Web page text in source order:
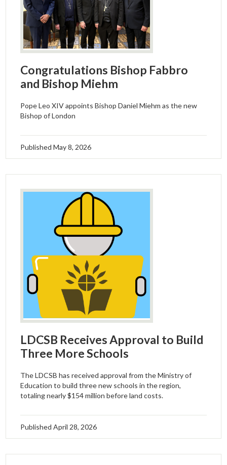
Congratulations Bishop Fabbro
and Bishop Miehm
Pope Leo XIV appoints Bishop Daniel Miehm as the new
Bishop of London
PublishedMay 8, 2026
LDCSB Receives Approval to Build
Three More Schools
The LDCSB has received approval from the Ministry of
Education to build three new schools in the region,
totaling nearly $154 million before land costs.
PublishedApril 28, 2026